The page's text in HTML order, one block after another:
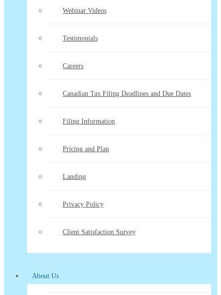
Webinar Videos
Testimonials
Careers
Canadian Tax Filing Deadlines and Due Dates
Filing Information
Pricing and Plan
Landing
Privacy Policy
Client Satisfaction Survey
About Us